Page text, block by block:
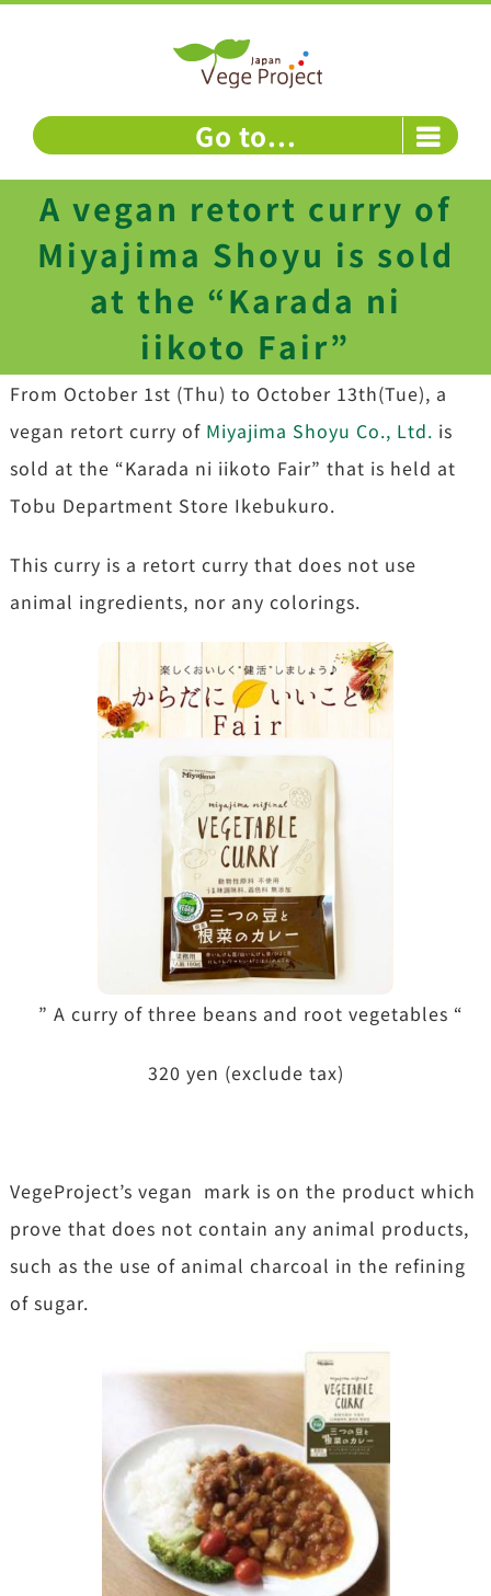
Go to...
A vegan retort curry of
Miyajima Shoyu is sold
at the “Karada ni
iikoto Fair”
From October 1st (Thu) to October 13th(Tue), a
vegan retort curry of Miyajima Shoyu Co., Ltd. is
sold at the “Karada ni iikoto Fair” that is held at
Tobu Department Store Ikebukuro.
This curry is a retort curry that does not use
animal ingredients, nor any colorings.
” A curry of three beans and root vegetables “
320 yen (exclude tax)
VegeProject’s vegan mark is on the product which
prove that does not contain any animal products,
such as the use of animal charcoal in the refining
of sugar.